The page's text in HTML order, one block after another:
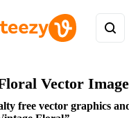
Vector
free vector graphics